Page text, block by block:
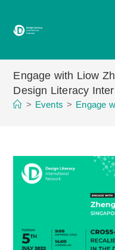
Engage with Liow
Design Literacy
> Events > Engage